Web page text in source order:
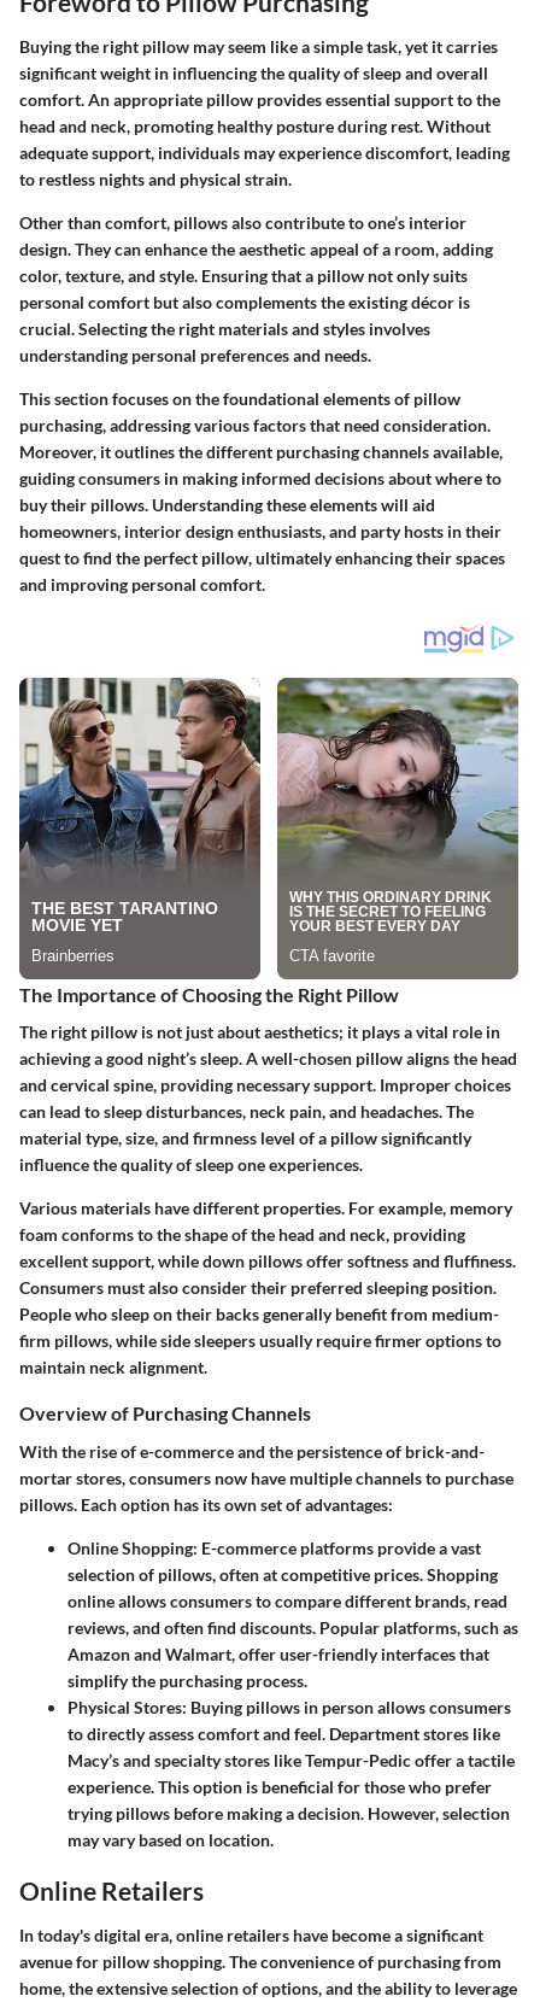
Buying the right pillow may seem like a simple task, yet it carries
significant weight in influencing the quality of sleep and overall
comfort. An appropriate pillow provides essential support to the
head and neck, promoting healthy posture during rest. Without
adequate support, individuals may experience discomfort, leading
to restless nights and physical strain.
Other than comfort, pillows also contribute to one’s interior
design. They can enhance the aesthetic appeal of a room, adding
color, texture, and style. Ensuring that a pillow not only suits
personal comfort but also complements the existing décor is
crucial. Selecting the right materials and styles involves
understanding personal preferences and needs.
This section focuses on the foundational elements of pillow
purchasing, addressing various factors that need consideration.
Moreover, it outlines the different purchasing channels available,
guiding consumers in making informed decisions about where to
buy their pillows. Understanding these elements will aid
homeowners, interior design enthusiasts, and party hosts in their
quest to find the perfect pillow, ultimately enhancing their spaces
and improving personal comfort.
The Importance of Choosing the Right Pillow
The right pillow is not just about aesthetics; it plays a vital role in
achieving a good night’s sleep. A well-chosen pillow aligns the head
and cervical spine, providing necessary support. Improper choices
can lead to sleep disturbances, neck pain, and headaches. The
material type, size, and firmness level of a pillow significantly
influence the quality of sleep one experiences.
Various materials have different properties. For example, memory
foam conforms to the shape of the head and neck, providing
excellent support, while down pillows offer softness and fluffiness.
Consumers must also consider their preferred sleeping position.
People who sleep on their backs generally benefit from medium-
firm pillows, while side sleepers usually require firmer options to
maintain neck alignment.
Overview of Purchasing Channels
With the rise of e-commerce and the persistence of brick-and-
mortar stores, consumers now have multiple channels to purchase
pillows. Each option has its own set of advantages:
Online Shopping: E-commerce platforms provide a vast
selection of pillows, often at competitive prices. Shopping
online allows consumers to compare different brands, read
reviews, and often find discounts. Popular platforms, such as
Amazon and Walmart, offer user-friendly interfaces that
simplify the purchasing process.
Physical Stores: Buying pillows in person allows consumers
to directly assess comfort and feel. Department stores like
Macy’s and specialty stores like Tempur-Pedic offer a tactile
experience. This option is beneficial for those who prefer
trying pillows before making a decision. However, selection
may vary based on location.
Online Retailers
In today's digital era, online retailers have become a significant
avenue for pillow shopping. The convenience of purchasing from
home, the extensive selection of options, and the ability to leverage